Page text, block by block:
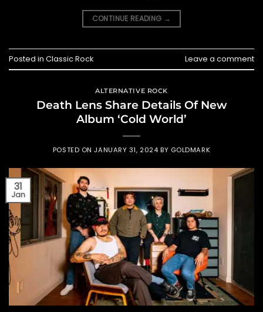
CONTINUE READING →
Posted in Classic Rock Leave a comment
ALTERNATIVE ROCK
Death Lens Share Details Of New
Album ‘Cold World’
POSTED ONJANUARY 31, 2024 BY GOLDMARK
31
Jan